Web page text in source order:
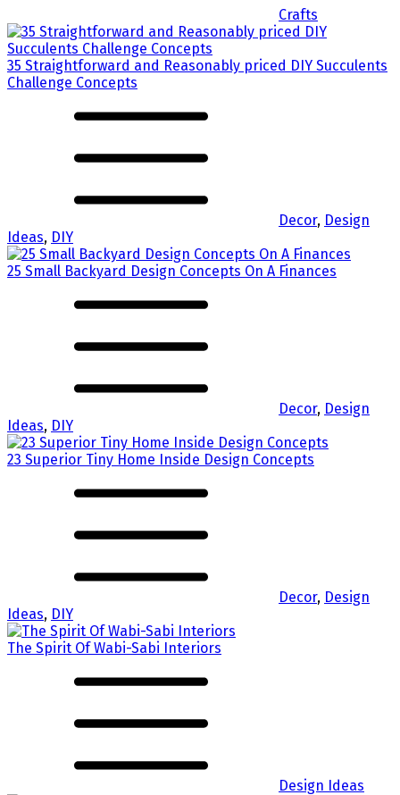
Crafts
35 Straightforward and Reasonably priced DIY Succulents
Challenge Concepts
Decor, Design
Ideas, DIY
25 Small Backyard Design Concepts On A Finances
Decor, Design
Ideas, DIY
23 Superior Tiny Home Inside Design Concepts
Decor, Design
Ideas, DIY
The Spirit Of Wabi-Sabi Interiors
Design Ideas